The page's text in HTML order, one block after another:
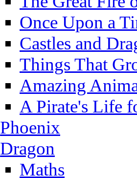
Once Upon a
Castles and
Things That
Amazing
A Pirate's Life
Phoenix
Dragon
Maths